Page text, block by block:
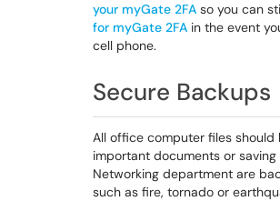
your myGate 2FA so you can
for myGate 2FA in the event
cell phone.
Secure Backups
All office computer files
important documents or saving
Networking department are
such as fire, tornado or